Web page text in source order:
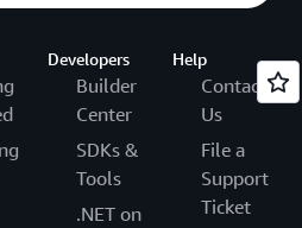
Developers
Builder
Center
SDKs &
Tools
.NET on
Help
Contact
Us
File a
Support
Ticket